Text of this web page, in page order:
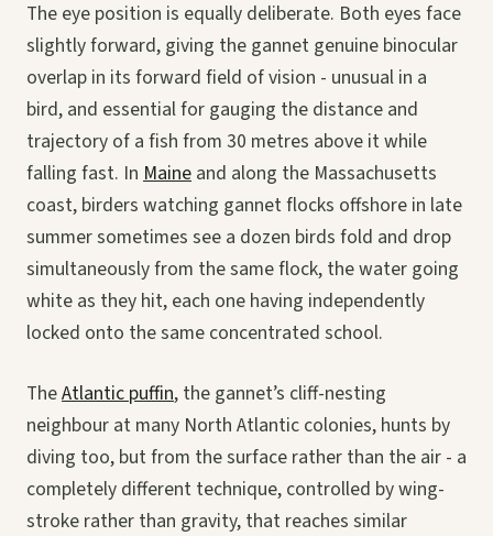
The eye position is equally deliberate. Both eyes face
slightly forward, giving the gannet genuine binocular
overlap in its forward field of vision - unusual in a
bird, and essential for gauging the distance and
trajectory of a fish from 30 metres above it while
falling fast. In Maine and along the Massachusetts
coast, birders watching gannet flocks offshore in late
summer sometimes see a dozen birds fold and drop
simultaneously from the same flock, the water going
white as they hit, each one having independently
locked onto the same concentrated school.
TheAtlantic puffin, the gannet’s cliff-nesting
neighbour at many North Atlantic colonies, hunts by
diving too, but from the surface rather than the air - a
completely different technique, controlled by wing-
stroke rather than gravity, that reaches similar